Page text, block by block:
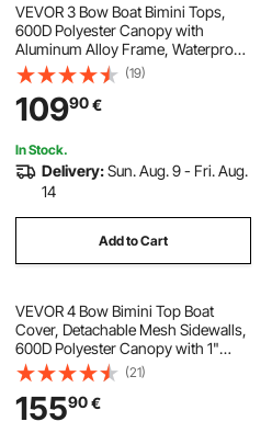
VEVOR 3 Bow Boat Bimini Tops,
600D Polyester Canopy with
Aluminum Alloy Frame, Waterproof
& Sun Shade Boat Awning Canopy
with Storage Bag, 2 Support Poles,
4 Straps, 6'Lx(54"-60")Wx46"H,
Light Grey
(19)
10990€
In Stock.
Delivery:Sun. Aug. 9 - Fri. Aug.
14
Add to Cart
VEVOR 4 Bow Bimini Top Boat
Cover, Detachable Mesh Sidewalls,
600D Polyester Canopy with 1"
Aluminum Alloy Frame, Includes
Storage Boot, 2 Support Poles, 2
Straps, 8'L x 54"H x 85"-90"W,
Light Grey
(21)
15590€